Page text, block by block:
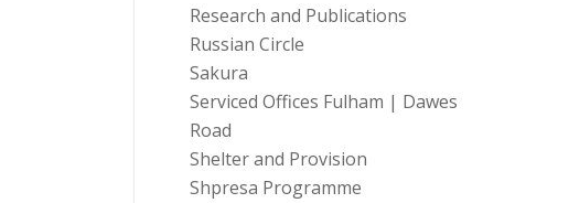
Research and Publications
Russian Circle
Sakura
Serviced Offices Fulham | Dawes
Road
Shelter and Provision
Shpresa Programme